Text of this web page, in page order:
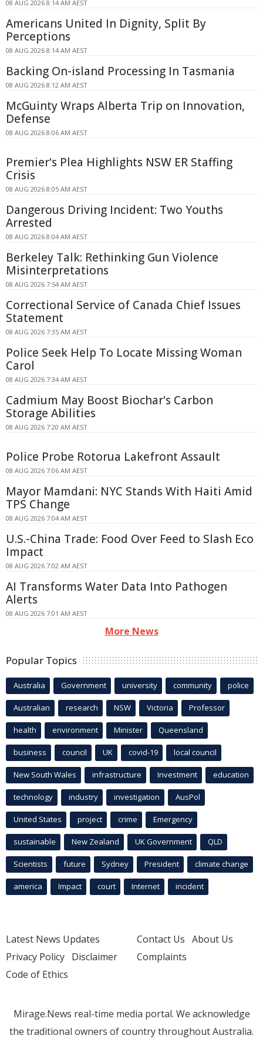
08 AUG 2026 8:14 AM AEST
Americans United In Dignity, Split By
Perceptions
08 AUG 2026 8:14 AM AEST
Backing On-island Processing In Tasmania
08 AUG 2026 8:12 AM AEST
McGuinty Wraps Alberta Trip on Innovation,
Defense
08 AUG 2026 8:06 AM AEST
Premier's Plea Highlights NSW ER Staffing
Crisis
08 AUG 2026 8:05 AM AEST
Dangerous Driving Incident: Two Youths
Arrested
08 AUG 2026 8:04 AM AEST
Berkeley Talk: Rethinking Gun Violence
Misinterpretations
08 AUG 2026 7:54 AM AEST
Correctional Service of Canada Chief Issues
Statement
08 AUG 2026 7:35 AM AEST
Police Seek Help To Locate Missing Woman
Carol
08 AUG 2026 7:34 AM AEST
Cadmium May Boost Biochar's Carbon
Storage Abilities
08 AUG 2026 7:20 AM AEST
Police Probe Rotorua Lakefront Assault
08 AUG 2026 7:06 AM AEST
Mayor Mamdani: NYC Stands With Haiti Amid
TPS Change
08 AUG 2026 7:04 AM AEST
U.S.-China Trade: Food Over Feed to Slash Eco
Impact
08 AUG 2026 7:02 AM AEST
AI Transforms Water Data Into Pathogen
Alerts
08 AUG 2026 7:01 AM AEST
More News
Popular Topics
Australia Government university community police
Australian research NSW Victoria Professor
health environment Minister Queensland
business council UK covid-19 local council
New South Wales infrastructure Investment education
technology industry investigation AusPol
United States project crime Emergency
sustainable New Zealand UK Government QLD
Scientists future Sydney President climate change
america Impact court Internet incident
Latest News Updates
Privacy Policy Disclaimer
Code of Ethics
Contact Us About Us
Complaints
Mirage.News real-time media portal. We acknowledge
the traditional owners of country throughout Australia.